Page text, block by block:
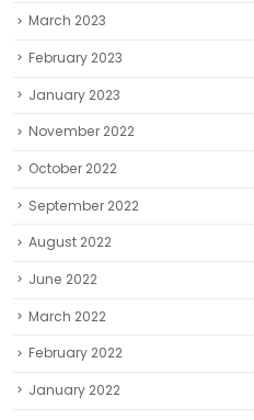
March 2023
February 2023
January 2023
November 2022
October 2022
September 2022
August 2022
June 2022
March 2022
February 2022
January 2022